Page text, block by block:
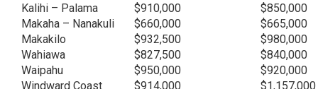
Kalihi – Palama
$910,000
$850,000
Makaha – Nanakuli
$660,000
$665,000
Makakilo
$932,500
$980,000
Wahiawa
$827,500
$840,000
Waipahu
$950,000
$920,000
Windward Coast
$914,000 $1,157,000